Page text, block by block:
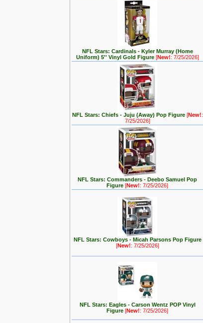
NFL Stars: Cardinals - Kyler Murray (Home
Uniform) 5'' Vinyl Gold Figure [New!: 7/25/2026]
NFL Stars: Chiefs - Juju (Away) Pop Figure [New!:
7/25/2026]
NFL Stars: Commanders - Deebo Samuel Pop
Figure [New!: 7/25/2026]
NFL Stars: Cowboys - Micah Parsons Pop Figure
[New!: 7/25/2026]
NFL Stars: Eagles - Carson Wentz POP Vinyl
Figure [New!: 7/25/2026]